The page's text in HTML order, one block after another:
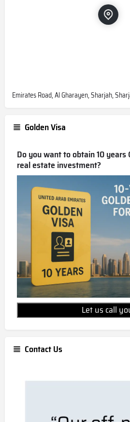
Emirates Road, Al Gharayen, Sharjah,
Golden Visa
Do you want to obtain 10 years
real estate investment?
Let us call
Contact Us